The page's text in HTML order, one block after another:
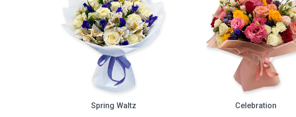
Spring Waltz
Celebration